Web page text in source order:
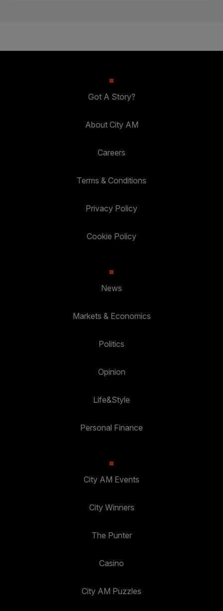
Got A Story?
About City AM
Careers
Terms & Conditions
Privacy Policy
Cookie Policy
News
Markets & Economics
Politics
Opinion
Life&Style
Personal Finance
City AM Events
City Winners
The Punter
Casino
City AM Puzzles